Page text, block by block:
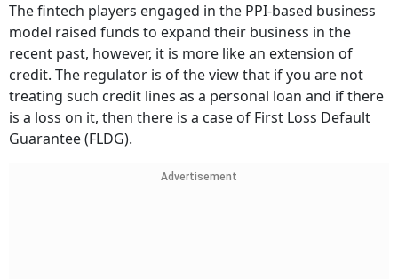
The fintech players engaged in the PPI-based business
model raised funds to expand their business in the
recent past, however, it is more like an extension of
credit. The regulator is of the view that if you are not
treating such credit lines as a personal loan and if there
is a loss on it, then there is a case of First Loss Default
Guarantee (FLDG).
Advertisement